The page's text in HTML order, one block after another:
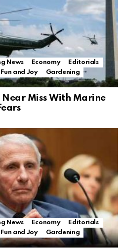
News Economy
Editorials
Fun and Joy
Gardening
Near Miss With Marine
News Economy
Editorials
Fun and Joy
Gardening